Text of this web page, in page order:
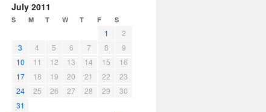
July 2011
S M T W T F S
1
2
3
4 5 6 7 8
9
10
11 12 13 14 15
16
17
18 19 20 21 22
23
24
25 26 27 28 29
30
31